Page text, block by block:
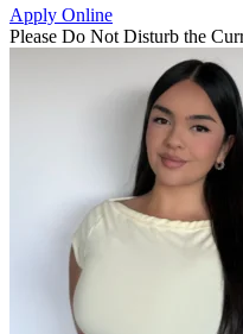
Apply Online
Please Do Not Disturb the